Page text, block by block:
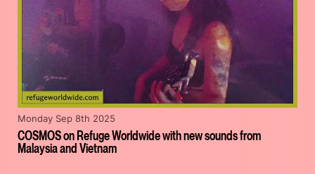
COSMOS on Refuge Worldwide with new sounds from
Malaysia and Vietnam
Monday Sep 8th 2025